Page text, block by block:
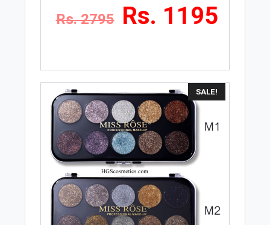
Rs. 2795 Rs. 1195
SALE!